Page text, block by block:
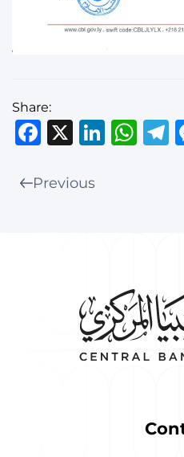
Share:
Facebook
X
Previous